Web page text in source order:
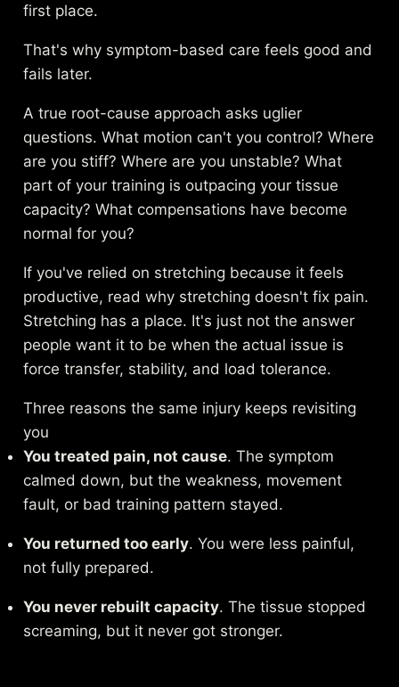
first place.
That's why symptom-based care feels good and
fails later.
A true root-cause approach asks uglier
questions. What motion can't you control? Where
are you stiff? Where are you unstable? What
part of your training is outpacing your tissue
capacity? What compensations have become
normal for you?
If you've relied on stretching because it feels
productive, readwhy stretching doesn't fix pain.
Stretching has a place. It's just not the answer
people want it to be when the actual issue is
force transfer, stability, and load tolerance.
Three reasons the same injury keeps revisiting
you
You treated pain, not cause. The symptom
calmed down, but the weakness, movement
fault, or bad training pattern stayed.
You returned too early. You were less painful,
not fully prepared.
You never rebuilt capacity. The tissue stopped
screaming, but it never got stronger.